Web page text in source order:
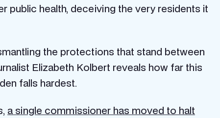
public health, deceiving the very residents it
the protections that stand between
Elizabeth Kolbert reveals how far this
falls hardest.
a single commissioner has moved to halt